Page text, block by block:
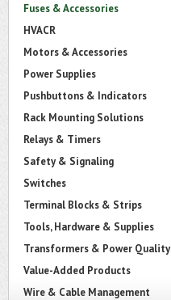
Fuses & Accessories
HVACR
Motors & Accessories
Power Supplies
Pushbuttons & Indicators
Rack Mounting Solutions
Relays & Timers
Safety & Signaling
Switches
Terminal Blocks & Strips
Tools, Hardware & Supplies
Transformers & Power Quality
Value-Added Products
Wire & Cable Management